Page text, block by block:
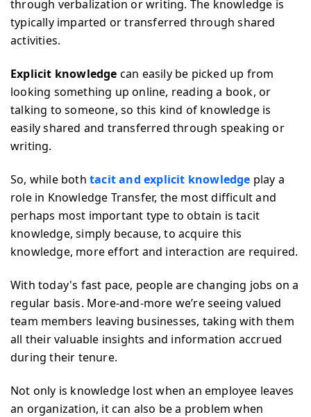
through verbalization or writing. The knowledge is
typically imparted or transferred through shared
activities.
Explicit knowledge can easily be picked up from
looking something up online, reading a book, or
talking to someone, so this kind of knowledge is
easily shared and transferred through speaking or
writing.
So, while both tacit and explicit knowledge play a
role in Knowledge Transfer, the most difficult and
perhaps most important type to obtain is tacit
knowledge, simply because, to acquire this
knowledge, more effort and interaction are required.
With today's fast pace, people are changing jobs on a
regular basis. More-and-more we’re seeing valued
team members leaving businesses, taking with them
all their valuable insights and information accrued
during their tenure.
Not only is knowledge lost when an employee leaves
an organization, it can also be a problem when